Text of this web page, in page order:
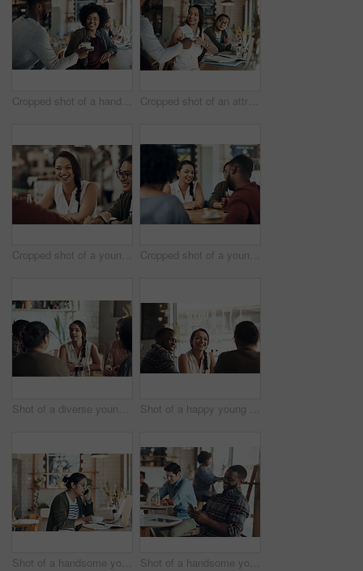
Cropped shot of a handsome young barista serving a coffee to a seated woman in the cafe Cropped shot of an attractive young businesswoman sitting with a male colleague and getting a coffee in a cafe
Cropped shot of a young diverse group of friends sitting together and enjoying coffee in a cafe during the day Cropped shot of a young diverse group of friends sitting together and enjoying coffee in a cafe during the day
Shot of a diverse young group sitting together in a coffee shop during the day Shot of a happy young diverse group sitting together in a coffee shop during the day
Shot of a handsome young man working on his laptop and talking on his cellphone in a coffee shop Shot of a handsome young man sitting in a busy coffee shop while using his cellphone during the day